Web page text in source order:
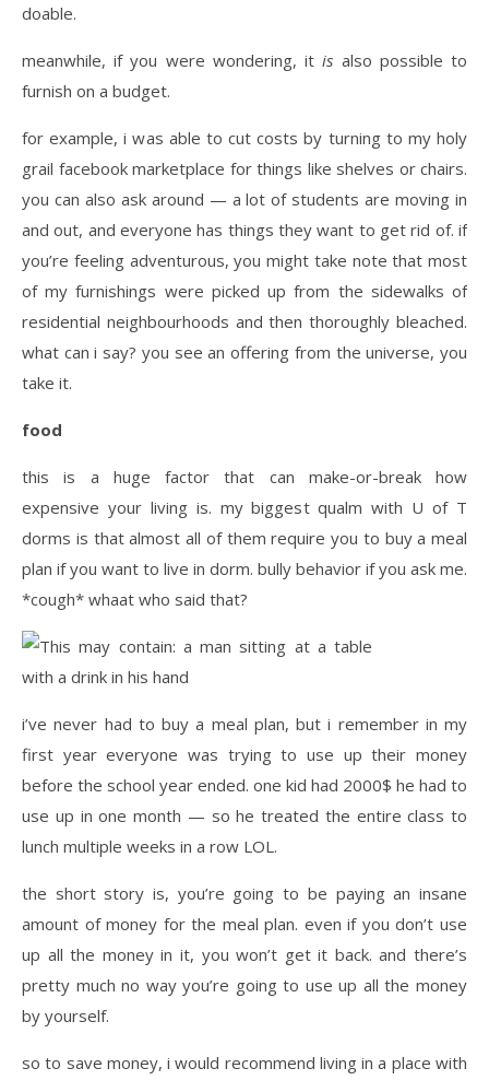
doable.
meanwhile, if you were wondering, itis also possible to
furnish on a budget.
for example, i was able to cut costs by turning to my holy
grail facebook marketplace for things like shelves or chairs.
you can also ask around — a lot of students are moving in
and out, and everyone has things they want to get rid of. if
you’re feeling adventurous, you might take note that most
of my furnishings were picked up from the sidewalks of
residential neighbourhoods and then thoroughly bleached.
what can i say? you see an offering from the universe, you
take it.
food
this is a huge factor that can make-or-break how
expensive your living is. my biggest qualm with U of T
dorms is that almost all of them require you to buy a meal
plan if you want to live in dorm. bully behavior if you ask me.
*cough* whaat who said that?
i’ve never had to buy a meal plan, but i remember in my
first year everyone was trying to use up their money
before the school year ended. one kid had 2000$ he had to
use up in one month — so he treated the entire class to
lunch multiple weeks in a row LOL.
the short story is, you’re going to be paying an insane
amount of money for the meal plan. even if you don’t use
up all the money in it, you won’t get it back. and there’s
pretty much no way you’re going to use up all the money
by yourself.
so to save money, i would recommend living in a place with